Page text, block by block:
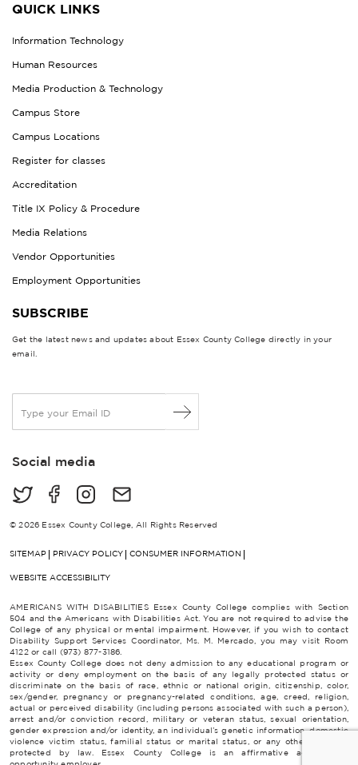
QUICK LINKS
Information Technology
Human Resources
Media Production & Technology
Campus Store
Campus Locations
Register for classes
Accreditation
Title IX Policy & Procedure
Media Relations
Vendor Opportunities
Employment Opportunities
SUBSCRIBE
Get the latest news and updates about Essex County College directly in your
email.
a
lSocial media
© 2026 Essex County College, All Rights Reserved
SITEMAP PRIVACY POLICY CONSUMER INFORMATION
WEBSITE ACCESSIBILITY
AMERICANS WITH DISABILITIES Essex County College complies with Section
504 and the Americans with Disabilities Act. You are not required to advise the
College of any physical or mental impairment. However, if you wish to contact
Disability Support Services Coordinator, Ms. M. Mercado, you may visit Room
4122 or call (973) 877-3186.
Essex County College does not deny admission to any educational program or
activity or deny employment on the basis of any legally protected status or
discriminate on the basis of race, ethnic or national origin, citizenship, color,
sex/gender, pregnancy or pregnancy-related conditions, age, creed, religion,
actual or perceived disability (including persons associated with such a person),
arrest and/or conviction record, military or veteran status, sexual orientation,
gender expression and/or identity, an individual’s genetic information, domestic
violence victim status, familial status or marital status, or any other category
protected by law. Essex County College is an affirmative action/equal